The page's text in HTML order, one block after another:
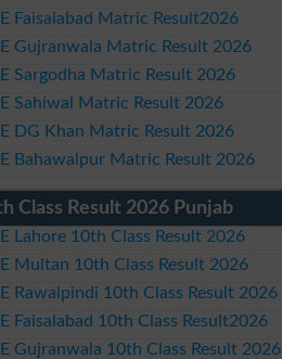
Faisalabad Matric Result2026
Gujranwala Matric Result 2026
Sargodha Matric Result 2026
Sahiwal Matric Result 2026
DG Khan Matric Result 2026
Bahawalpur Matric Result 2026
Class Result 2026 Punjab
Lahore 10th Class Result 2026
Multan 10th Class Result 2026
Rawalpindi 10th Class Result 2026
Faisalabad 10th Class Result2026
Gujranwala 10th Class Result 2026